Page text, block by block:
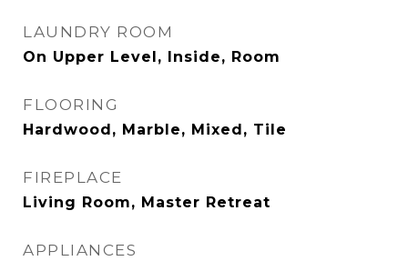
LAUNDRY ROOM
On Upper Level, Inside, Room
FLOORING
Hardwood, Marble, Mixed, Tile
FIREPLACE
Living Room, Master Retreat
APPLIANCES